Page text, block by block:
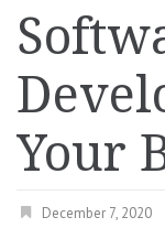
Your
December 7, 2020